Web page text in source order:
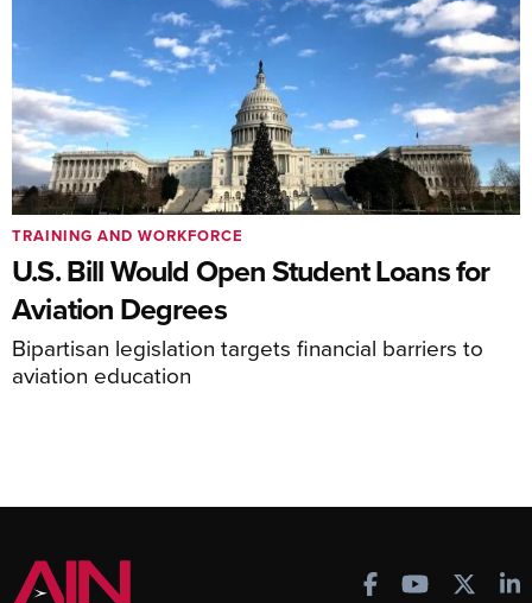
U.S. Bill Would Open Student Loans for
Aviation Degrees
Bipartisan legislation targets financial barriers to
aviation education
TRAINING AND WORKFORCE